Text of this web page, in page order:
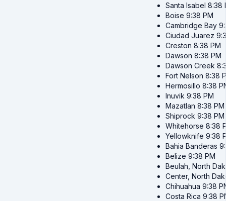
Santa Isabel 8:38
Boise 9:38 PM
Cambridge Bay
Ciudad Juarez
Creston 8:38 PM
Dawson 8:38 PM
Dawson Creek
Fort Nelson 8:38
Hermosillo 8:38
Inuvik 9:38 PM
Mazatlan 8:38 PM
Shiprock 9:38 PM
Whitehorse 8:38
Yellowknife 9:38
Bahia Banderas
Belize 9:38 PM
Beulah, North
Center, North
Chihuahua 9:38
Costa Rica 9:38